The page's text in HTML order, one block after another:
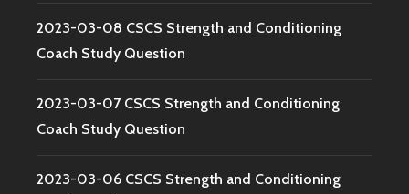
2023-03-08 CSCS Strength and Conditioning
Coach Study Question
2023-03-07 CSCS Strength and Conditioning
Coach Study Question
2023-03-06 CSCS Strength and Conditioning